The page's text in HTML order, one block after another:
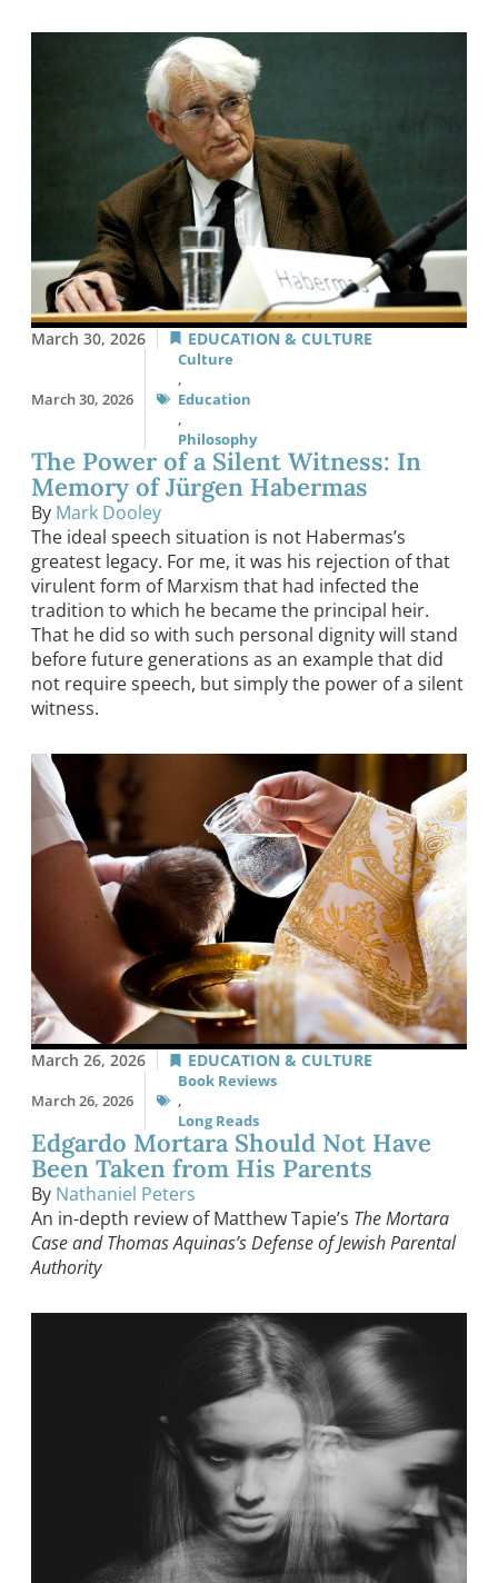
March 30, 2026 EDUCATION & CULTURE
March 30, 2026
Culture
,
Education
,
Philosophy
The Power of a Silent Witness: In
Memory of Jürgen Habermas
By Mark Dooley
The ideal speech situation is not Habermas’s
greatest legacy. For me, it was his rejection of that
virulent form of Marxism that had infected the
tradition to which he became the principal heir.
That he did so with such personal dignity will stand
before future generations as an example that did
not require speech, but simply the power of a silent
witness.
March 26, 2026 EDUCATION & CULTURE
March 26, 2026
Book Reviews
,
Long Reads
Edgardo Mortara Should Not Have
Been Taken from His Parents
By Nathaniel Peters
An in-depth review of Matthew Tapie’s The Mortara
Case and Thomas Aquinas’s Defense of Jewish Parental
Authority